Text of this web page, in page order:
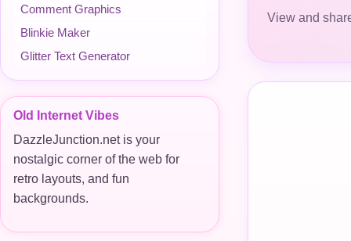
Comment Graphics
Blinkie Maker
Glitter Text Generator
Old Internet Vibes
DazzleJunction.net is your
nostalgic corner of the web for
retro layouts, and fun
backgrounds.
View and